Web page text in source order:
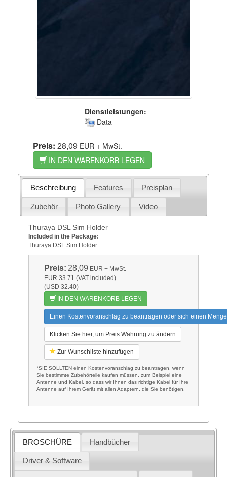
Dienstleistungen:
Data
Preis: 28,09 EUR + MwSt.
IN DEN WARENKORB LEGEN
Beschreibung Features Preisplan
Zubehör Photo Gallery Video
Thuraya DSL Sim Holder
Included in the Package:
Thuraya DSL Sim Holder
Preis: 28,09 EUR + MwSt.
EUR 33.71 (VAT included)
(USD 32.40)
IN DEN WARENKORB LEGEN
Einen Kostenvoranschlag zu beantragen oder sich einen
Klicken Sie hier, um Preis Währung zu ändern
Zur Wunschliste hinzufügen
*SIE SOLLTEN einen Kostenvoranschlag zu beantragen, wenn
Sie bestimmte Zubehörteile kaufen müssen, zum Beispiel eine
Antenne und Kabel, so dass wir Ihnen das richtige Kabel für Ihre
Antenne auf Ihrem Gerät mit allen Adaptern, die Sie benötigen.
BROSCHÜRE Handbücher
Driver & Software